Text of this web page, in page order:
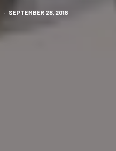
· SEPTEMBER 28, 2018